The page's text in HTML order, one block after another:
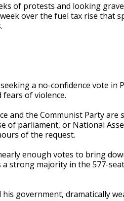
of protests and looking
over the fuel tax rise that
a no-confidence vote in
of violence.
and the Communist Party
parliament, or National
of the request.
enough votes to bring
strong majority in the 577-
government, dramatically